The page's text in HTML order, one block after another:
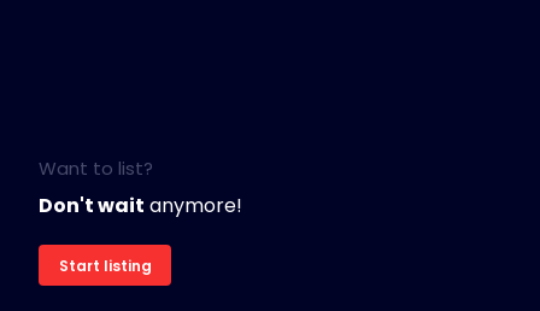
Want to list?
Don't wait anymore!
Start listing